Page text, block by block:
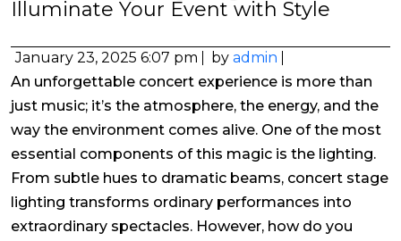
Illuminate Your Event with Style
January 23, 2025 6:07 pm by admin
An unforgettable concert experience is more than
just music; it’s the atmosphere, the energy, and the
way the environment comes alive. One of the most
essential components of this magic is the lighting.
From subtle hues to dramatic beams, concert stage
lighting transforms ordinary performances into
extraordinary spectacles. However, how do you